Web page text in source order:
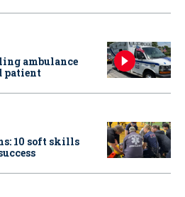
ambulance
patient
10 soft skills